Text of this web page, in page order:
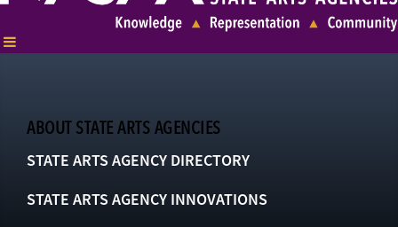
ABOUT STATE ARTS AGENCIES
STATE ARTS AGENCY DIRECTORY
STATE ARTS AGENCY INNOVATIONS